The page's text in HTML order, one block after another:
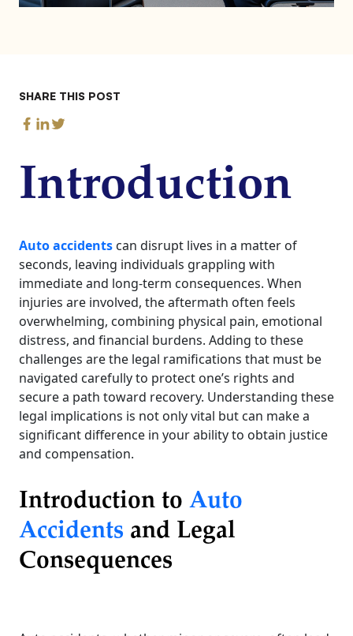
SHARE THIS POST
Introduction
Auto accidents can disrupt lives in a matter of
seconds, leaving individuals grappling with
immediate and long-term consequences. When
injuries are involved, the aftermath often feels
overwhelming, combining physical pain, emotional
distress, and financial burdens. Adding to these
challenges are the legal ramifications that must be
navigated carefully to protect one’s rights and
secure a path toward recovery. Understanding these
legal implications is not only vital but can make a
significant difference in your ability to obtain justice
and compensation.
Introduction to Auto
Accidents and Legal
Consequences